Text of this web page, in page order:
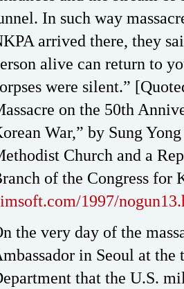
In such way
arrived there, they
alive can return to
were silent.”
on the 50th
War,” by Sung
Church and a
of the Congress for
1997/
the very day of the
in Seoul at the
that the U.S.